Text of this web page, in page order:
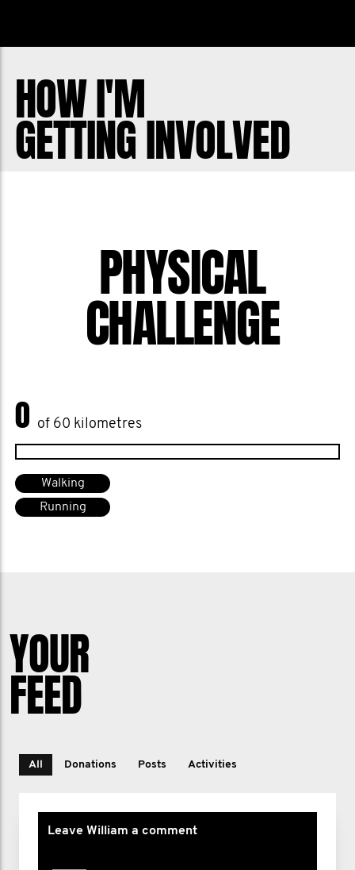
That I did must have meant I was a fraud
anxiety followed shortly after.
Movember is aiming to reduce the rate
HOW I'M
GETTING INVOLVED
PHYSICAL
CHALLENGE
0 of 60 kilometres
Walking
Running
YOUR
FEED
All Donations Posts Activities
Leave William a comment